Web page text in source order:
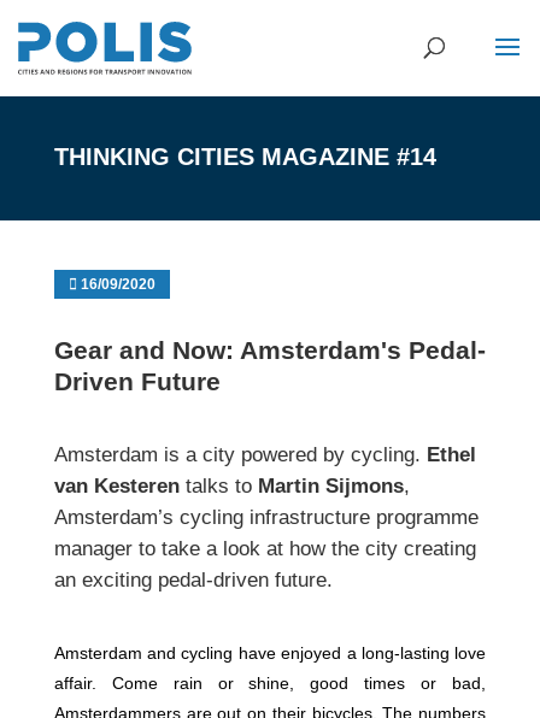
THINKING CITIES MAGAZINE #14
16/09/2020
Gear and Now: Amsterdam's Pedal-
Driven Future
Amsterdam is a city powered by cycling. Ethel
van Kesterentalks to Martin Sijmons,
Amsterdam’s cycling infrastructure programme
manager to take a look at how the city creating
an exciting pedal-driven future.
Amsterdam and cycling have enjoyed a long-lasting love
affair. Come rain or shine, good times or bad,
Amsterdammers are out on their bicycles. The numbers